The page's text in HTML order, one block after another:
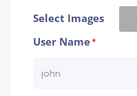
Select Images
User Name*